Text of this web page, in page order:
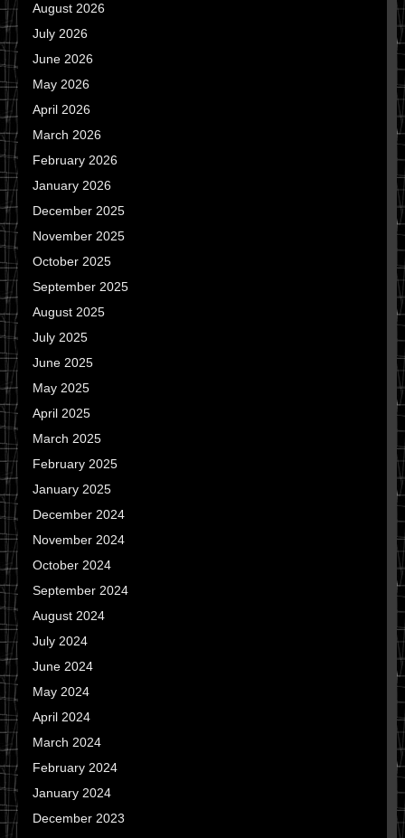
August 2026
July 2026
June 2026
May 2026
April 2026
March 2026
February 2026
January 2026
December 2025
November 2025
October 2025
September 2025
August 2025
July 2025
June 2025
May 2025
April 2025
March 2025
February 2025
January 2025
December 2024
November 2024
October 2024
September 2024
August 2024
July 2024
June 2024
May 2024
April 2024
March 2024
February 2024
January 2024
December 2023